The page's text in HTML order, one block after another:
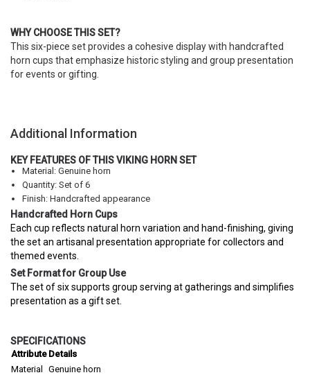
WHY CHOOSE THIS SET?
This six-piece set provides a cohesive display with handcrafted
horn cups that emphasize historic styling and group presentation
for events or gifting.
Additional Information
KEY FEATURES OF THIS VIKING HORN SET
Material: Genuine horn
Quantity: Set of 6
Finish: Handcrafted appearance
Handcrafted Horn Cups
Each cup reflects natural horn variation and hand-finishing, giving
the set an artisanal presentation appropriate for collectors and
themed events.
Set Format for Group Use
The set of six supports group serving at gatherings and simplifies
presentation as a gift set.
SPECIFICATIONS
Attribute Details
Material
Genuine horn